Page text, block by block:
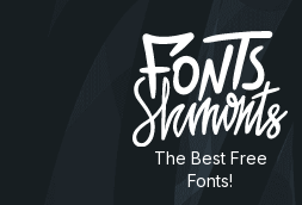
The Best Free
Fonts!